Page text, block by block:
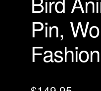
Pin,